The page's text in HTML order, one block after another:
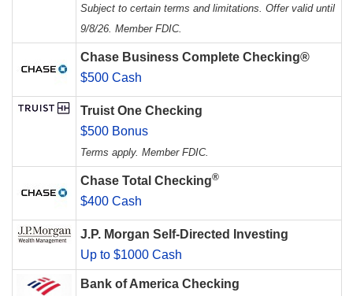
Subject to certain terms and limitations. Offer valid until
9/8/26. Member FDIC.
Chase Business Complete Checking®
$500 Cash
Truist One Checking
$500 Bonus
Terms apply. Member FDIC.
Chase Total Checking®
$400 Cash
J.P. Morgan Self-Directed Investing
Up to $1000 Cash
Bank of America Checking